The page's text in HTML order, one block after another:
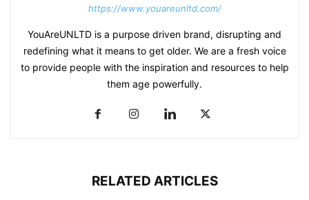
https://www.youareunltd.com/
YouAreUNLTD is a purpose driven brand, disrupting and
redefining what it means to get older. We are a fresh voice
to provide people with the inspiration and resources to help
them age powerfully.
RELATED ARTICLES